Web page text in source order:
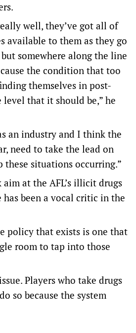
well, they’ve got all of
available to them as they go
somewhere along the line
the condition that too
themselves in post-
that it should be,” he
an industry and I think the
need to take the lead on
these situations occurring.”
at the AFL’s illicit drugs
been a vocal critic in the
policy that exists is one that
room to tap into those
Players who take drugs
so because the system